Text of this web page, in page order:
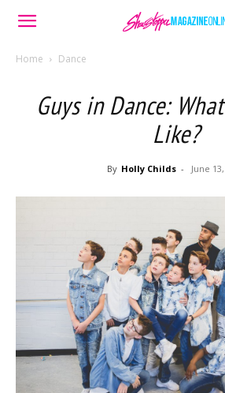
Home Dance
Guys in Dance:
Like?
By Holly Childs - June